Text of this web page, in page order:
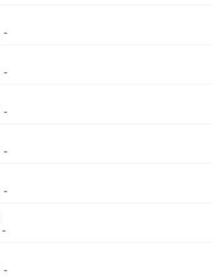
-
-
-
-
-
-
-